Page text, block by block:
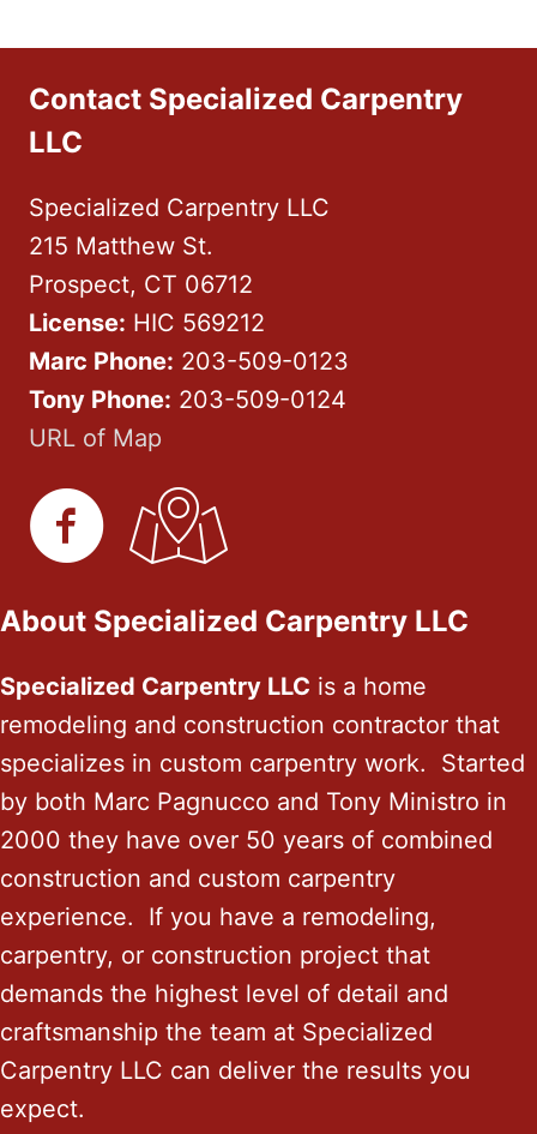
Contact Specialized Carpentry
LLC
Specialized Carpentry LLC
215 Matthew St.
Prospect, CT 06712
License: HIC 569212
Marc Phone: 203-509-0123
Tony Phone: 203-509-0124
URL of Map
About Specialized Carpentry LLC
Specialized Carpentry LLC is a home
remodeling and construction contractor that
specializes in custom carpentry work. Started
by both Marc Pagnucco and Tony Ministro in
2000 they have over 50 years of combined
construction and custom carpentry
experience. If you have a remodeling,
carpentry, or construction project that
demands the highest level of detail and
craftsmanship the team at Specialized
Carpentry LLC can deliver the results you
expect.